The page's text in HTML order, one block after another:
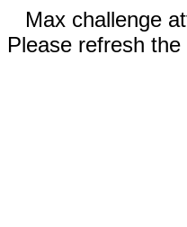
Max challenge
Please refresh